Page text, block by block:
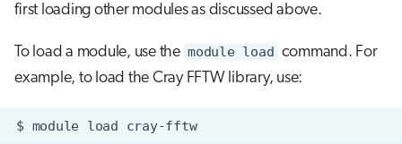
first loading other modules as discussed above.
To load a module, use the module load command. For
example, to load the Cray FFTW library, use:
$ module load cray-fftw